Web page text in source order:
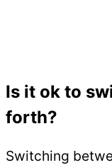
Is it ok to
forth?
Switching